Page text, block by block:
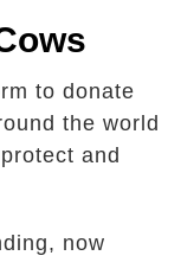
to donate
the world
and
now